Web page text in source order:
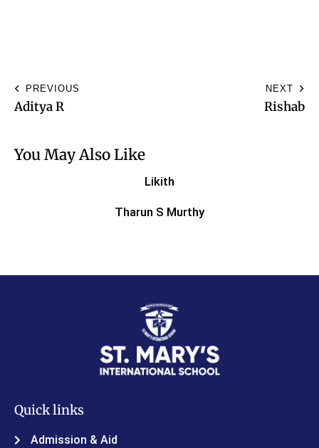
PREVIOUS
Aditya R
NEXT
Rishab
You May Also Like
Likith
Tharun S Murthy
Quick links
Admission & Aid